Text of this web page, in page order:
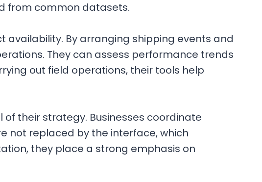
from common datasets.
By arranging shipping events and
They can assess performance trends
out field operations, their tools help
their strategy. Businesses coordinate
not replaced by the interface, which
they place a strong emphasis on